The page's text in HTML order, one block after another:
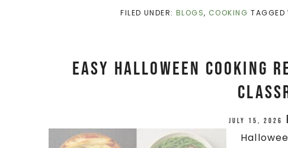
FILED UNDER: BLOGS, COOKING TAGGED
Easy Halloween Cooking
July 15, 2026